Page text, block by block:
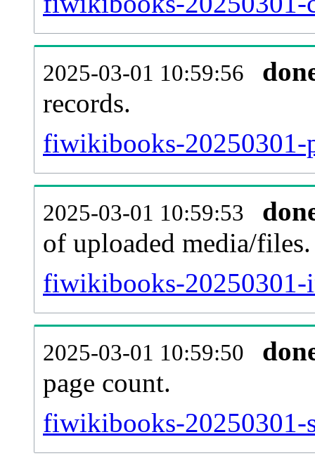
2025-03-01 10:59:56
records.
fiwikibooks-20250301-
2025-03-01 10:59:53
of uploaded media/files.
fiwikibooks-20250301-
2025-03-01 10:59:50
page count.
fiwikibooks-20250301-